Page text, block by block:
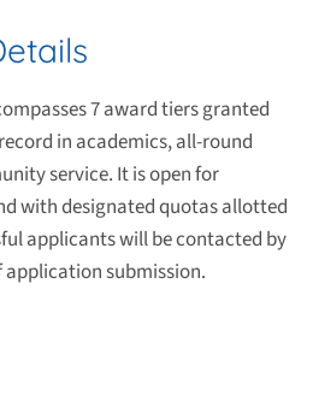
7 award tiers granted
in academics, all-round
service. It is open for
with designated quotas allotted
applicants will be contacted by
application submission.